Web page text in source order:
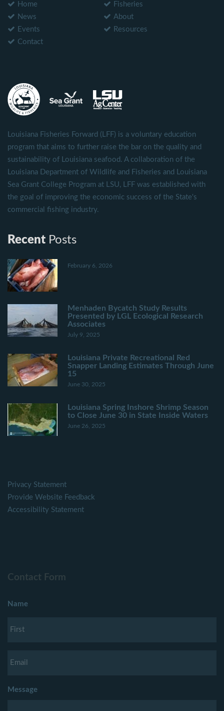
Home
Fisheries
News
About
Events
Resources
Contact
Louisiana Fisheries Forward (LFF) is a voluntary education
program that aims to further raise the bar on the quality and
sustainability of Louisiana seafood. A collaboration of the
Louisiana Department of Wildlife and Fisheries and Louisiana
Sea Grant College Program at LSU, LFF was established with
the goal of improving the economic success of the State's
commercial fishing industry.
Recent Posts
February 6, 2026
Menhaden Bycatch Study Results
Presented by LGL Ecological Research
Associates
July 9, 2025
Louisiana Private Recreational Red
Snapper Landing Estimates Through June
15
June 30, 2025
Louisiana Spring Inshore Shrimp Season
to Close June 30 in State Inside Waters
June 26, 2025
Privacy Statement
Provide Website Feedback
Accessibility Statement
Contact Form
Name
Message